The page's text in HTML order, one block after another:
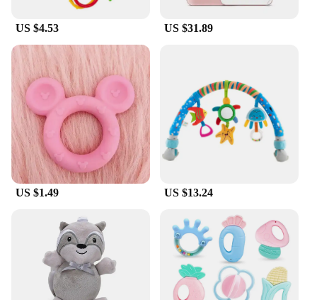
US $4.53 US $31.89
US $1.49 US $13.24